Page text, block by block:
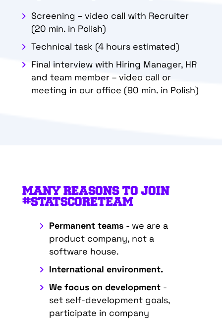
Screening – video call with Recruiter
(20 min. in Polish)
Technical task (4 hours estimated)
Final interview with Hiring Manager, HR
and team member – video call or
meeting in our office (90 min. in Polish)
MANY REASONS TO JOIN
#STATSCORETEAM
Permanent teams- we are a
product company, not a
software house.
International environment.
We focus on development-
set self-development goals,
participate in company